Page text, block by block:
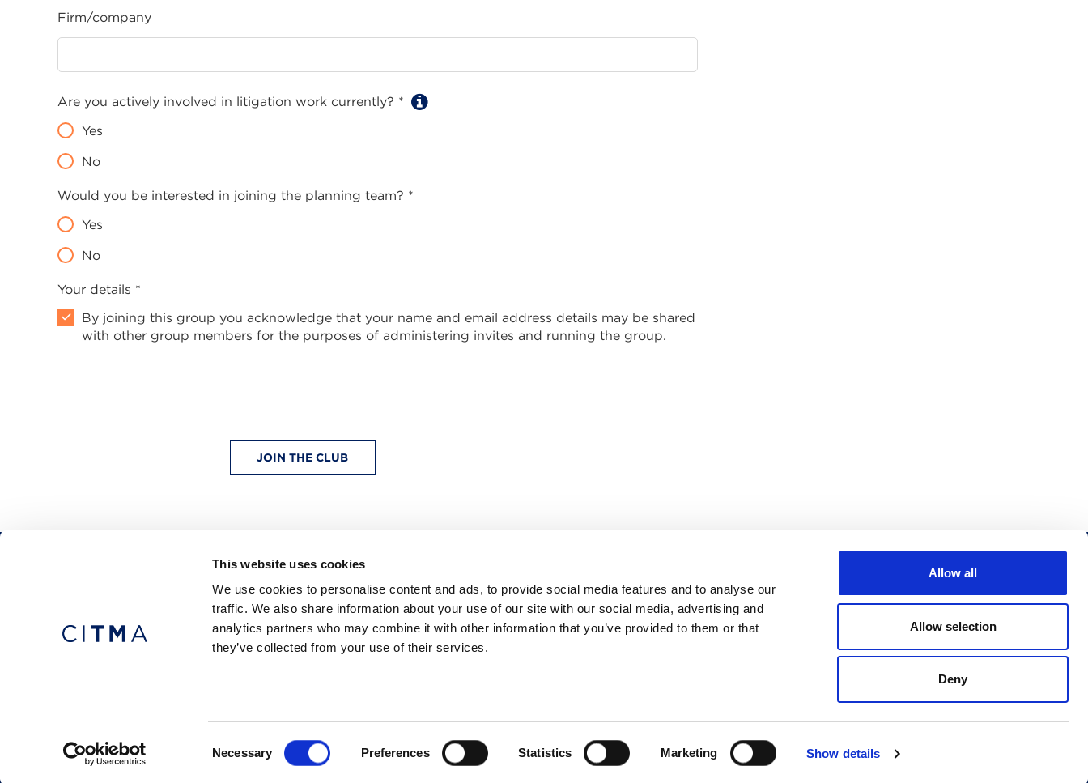
This website uses cookies
We use cookies to personalise content and ads, to provide social media features and to analyse our
traffic. We also share information about your use of our site with our social media, advertising and
analytics partners who may combine it with other information that you’ve provided to them or that
they’ve collected from your use of their services.
Necessary Preferences Statistics Marketing Show details
Allow all
Allow selection
Deny
Firm/company
Are you actively involved in litigation work currently? *
Yes
No
Would you be interested in joining the planning team? *
Yes
No
Your details *
By joining this group you acknowledge that your name and email address details may be shared
with other group members for the purposes of administering invites and running the group.
JOIN THE CLUB
CITMA, Thanet House, 231-232 Strand, London, WC2R 1DA
Telephone: +44 (0)20 7101 6090
Accessibility Terms & conditions Privacy Contact us